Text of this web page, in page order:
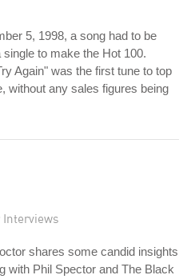
5, 1998, a song had to be
single to make the Hot 100.
Again" was the first tune to top
without any sales figures being
shares some candid insights
with Phil Spector and The Black